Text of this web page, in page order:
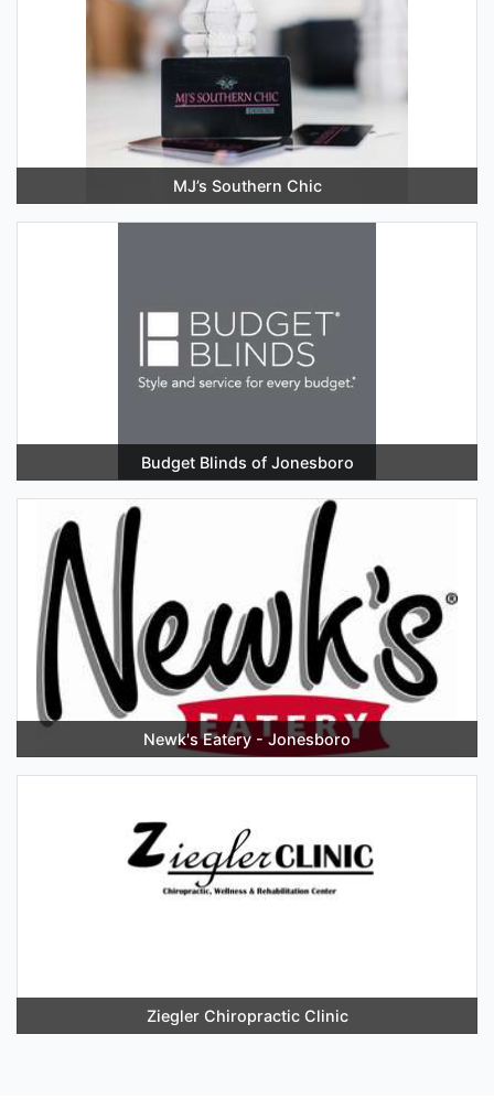
MJ’s Southern Chic
Budget Blinds of Jonesboro
Newk's Eatery - Jonesboro
Ziegler Chiropractic Clinic